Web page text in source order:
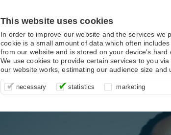
This website uses cookies
In order to improve our website and the services we
cookie is a small amount of data which often
from our website and is stored on your device's hard
We use cookies to provide certain services to you
our website works, estimating our audience size and
necessary
These cookies are essential for site function, for
supporting logging in, your shopping basket and
payments.
statistics
It’s important for us to understand how you use our
that we can improve your experience, these cookies
us to anonymously collate usage data.
marketing
These cookies allow us to determine whether our
advertising campaigns are effective by associating
behaviour with them.